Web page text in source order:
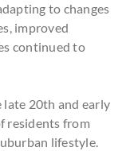
to changes
improved
continued to
20th and early
residents from
lifestyle.